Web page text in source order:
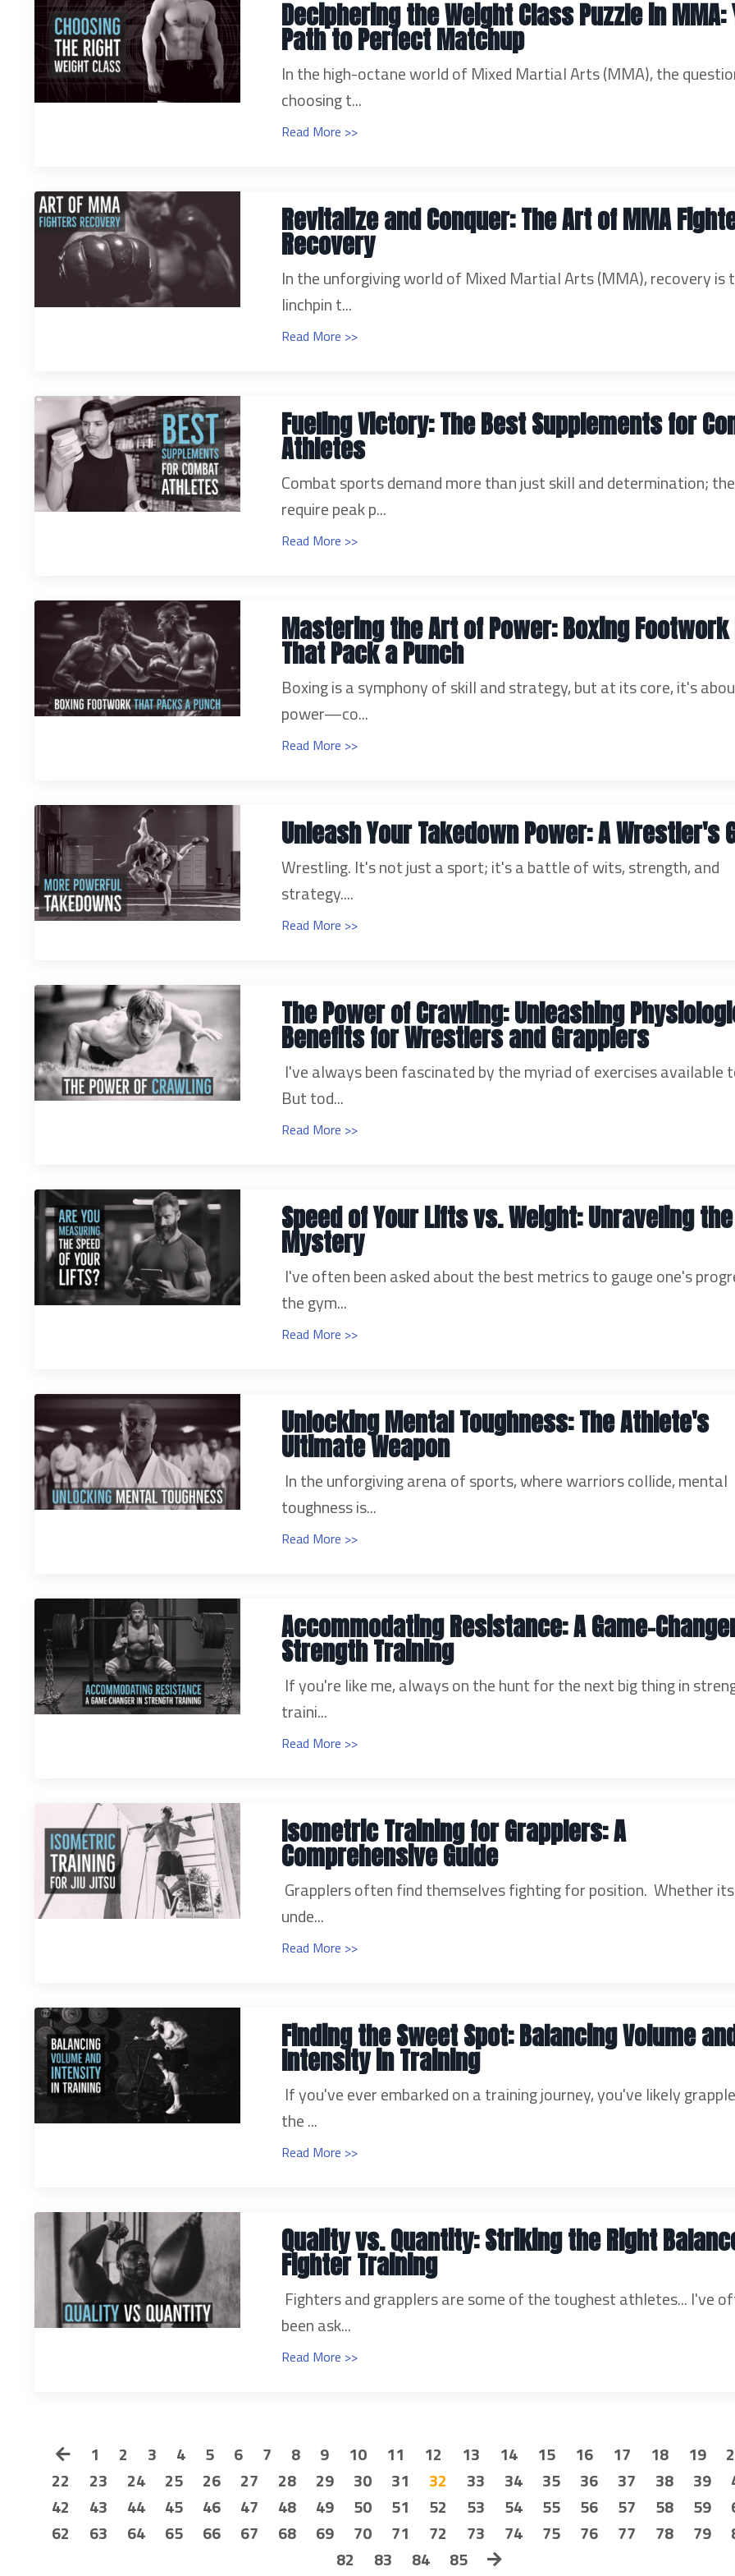
Deciphering the Weight Class Puzzle in MMA:
Path to Perfect Matchup
In the high-octane world of Mixed Martial Arts (MMA), the
choosing t...
Read More >>
Revitalize and Conquer: The Art of MMA
Recovery
In the unforgiving world of Mixed Martial Arts (MMA), recovery is
linchpin t...
Read More >>
Fueling Victory: The Best Supplements for
Athletes
Combat sports demand more than just skill and determination;
require peak p...
Read More >>
Mastering the Art of Power: Boxing
That Pack a Punch
Boxing is a symphony of skill and strategy, but at its core, it's
power—co...
Read More >>
Unleash Your Takedown Power: A Wrestler's
Wrestling. It's not just a sport; it's a battle of wits, strength, and
strategy....
Read More >>
The Power of Crawling: Unleashing
Benefits for Wrestlers and Grapplers
I've always been fascinated by the myriad of exercises available
But tod...
Read More >>
Speed of Your Lifts vs. Weight: Unraveling the
Mystery
I've often been asked about the best metrics to gauge one's
the gym...
Read More >>
Unlocking Mental Toughness: The Athlete's
Ultimate Weapon
In the unforgiving arena of sports, where warriors collide, mental
toughness is...
Read More >>
Accommodating Resistance: A Game-
Strength Training
If you're like me, always on the hunt for the next big thing in
traini...
Read More >>
Isometric Training for Grapplers: A
Comprehensive Guide
Grapplers often find themselves fighting for position. Whether
unde...
Read More >>
Finding the Sweet Spot: Balancing Volume
Intensity in Training
If you've ever embarked on a training journey, you've likely
the ...
Read More >>
Quality vs. Quantity: Striking the Right
Fighter Training
Fighters and grapplers are some of the toughest athletes... I've
been ask...
Read More >>
1 2 3 4 5 6 7 8 9 10 11 12 13 14 15 16 17 18 19
22
23 24 25 26 27 28 29 30 31 32 33 34 35 36 37 38 39
42
43 44 45 46 47 48 49 50 51 52 53 54 55 56 57 58 59
62
63 64 65 66 67 68 69 70 71 72 73 74 75 76 77 78 79
82
83 84 85